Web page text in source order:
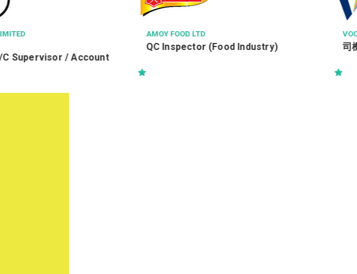
AMOY FOOD LTD
QC Inspector (Food Industry) 司機